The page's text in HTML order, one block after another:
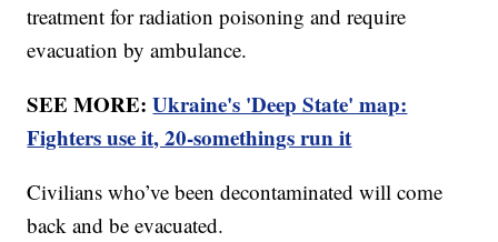
treatment for radiation poisoning and require
evacuation by ambulance.
SEE MORE:Ukraine's 'Deep State' map:
Fighters use it, 20-somethings run it
Civilians who’ve been decontaminated will come
back and be evacuated.